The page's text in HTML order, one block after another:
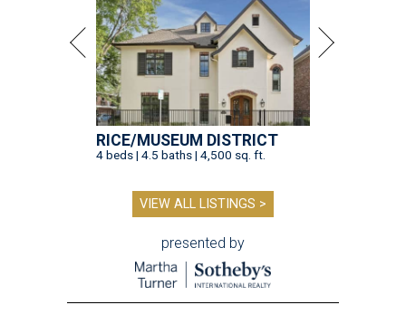
RICE/MUSEUM DISTRICT
4 beds | 4.5 baths | 4,500 sq. ft.
VIEW ALL LISTINGS >
presented by